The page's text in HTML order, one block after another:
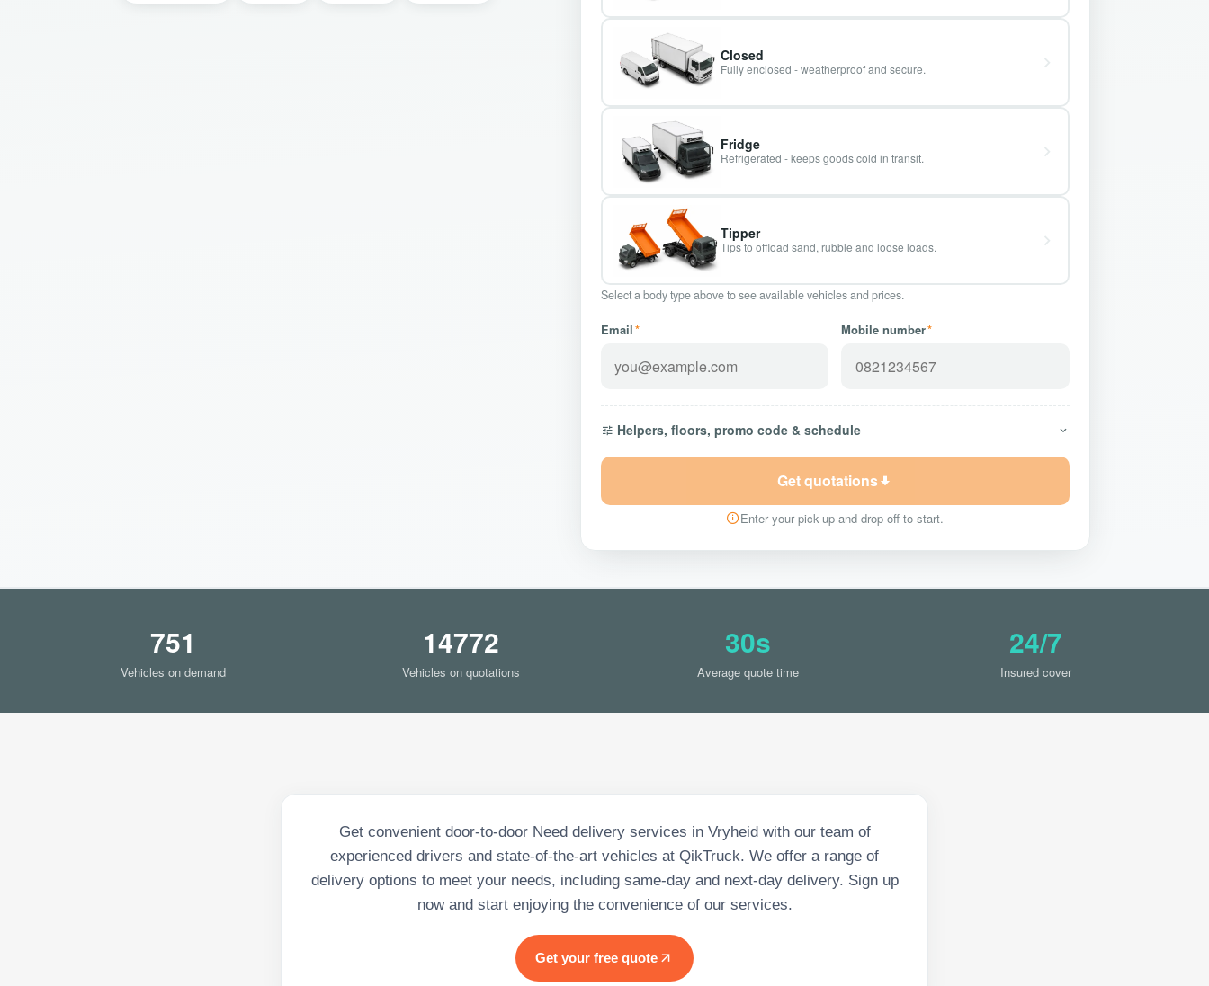
Closed
Fully enclosed - weatherproof and secure.
Fridge
Refrigerated - keeps goods cold in transit.
Tipper
Tips to offload sand, rubble and loose loads.
Select a body type above to see available vehicles and prices.
Email* Mobile number*
Helpers, floors, promo code & schedule
Get quotations
Enter your pick-up and drop-off to start.
751
Vehicles on demand
14772
Vehicles on quotations
30s
Average quote time
24/7
Insured cover
Get convenient door-to-door Need delivery services in Vryheid with our team of
experienced drivers and state-of-the-art vehicles at QikTruck. We offer a range of
delivery options to meet your needs, including same-day and next-day delivery. Sign up
now and start enjoying the convenience of our services.
Get your free quote